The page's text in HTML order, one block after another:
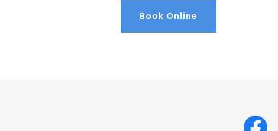
Book Online